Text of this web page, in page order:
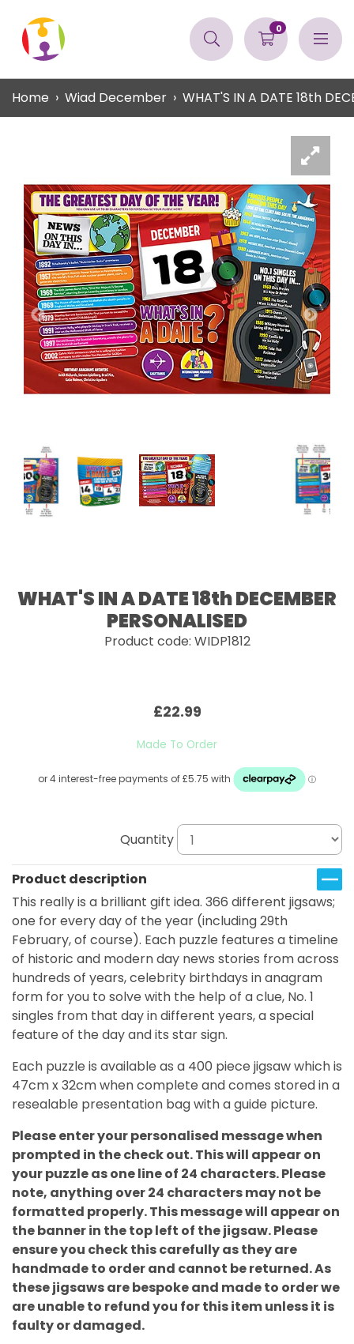
0
Home Wiad December WHAT'S IN A DATE 18th
WHAT'S IN A DATE 18th DECEMBER
PERSONALISED
Product code: WIDP1812
£22.99
Made To Order
Quantity
Product description
This really is a brilliant gift idea. 366 different jigsaws;
one for every day of the year (including 29th
February, of course). Each puzzle features a timeline
of historic and modern day news stories from across
hundreds of years, celebrity birthdays in anagram
form for you to solve with the help of a clue, No. 1
singles from that day in different years, a special
feature of the day and its star sign.
Each puzzle is available as a 400 piece jigsaw which is
47cm x 32cm when complete and comes stored in a
resealable presentation bag with a guide picture.
Please enter your personalised message when
prompted in the check out. This will appear on
your puzzle as one line of 24 characters. Please
note, anything over 24 characters may not be
formatted properly. This message will appear on
the banner in the top left of the jigsaw. Please
ensure you check this carefully as they are
handmade to order and cannot be returned. As
these jigsaws are bespoke and made to order we
are unable to refund you for this item unless it is
faulty or damaged.